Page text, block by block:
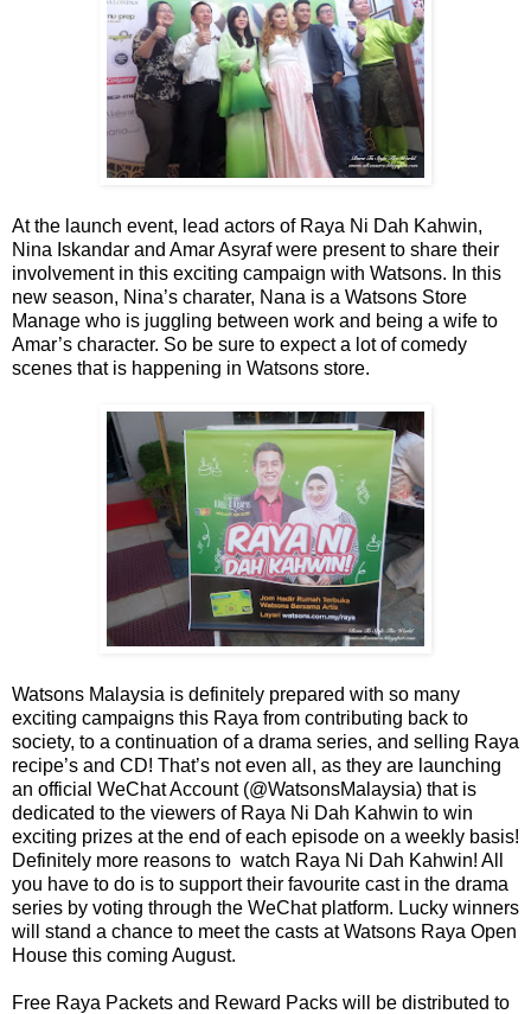
At the launch event, lead actors of Raya Ni Dah Kahwin,
Nina Iskandar and Amar Asyraf were present to share their
involvement in this exciting campaign with Watsons. In this
new season, Nina’s charater, Nana is a Watsons Store
Manage who is juggling between work and being a wife to
Amar’s character. So be sure to expect a lot of comedy
scenes that is happening in Watsons store.
Watsons Malaysia is definitely prepared with so many
exciting campaigns this Raya from contributing back to
society, to a continuation of a drama series, and selling Raya
recipe’s and CD! That’s not even all, as they are launching
an official WeChat Account (@WatsonsMalaysia) that is
dedicated to the viewers of Raya Ni Dah Kahwin to win
exciting prizes at the end of each episode on a weekly basis!
Definitely more reasons to watch Raya Ni Dah Kahwin! All
you have to do is to support their favourite cast in the drama
series by voting through the WeChat platform. Lucky winners
will stand a chance to meet the casts at Watsons Raya Open
House this coming August.
Free Raya Packets and Reward Packs will be distributed to